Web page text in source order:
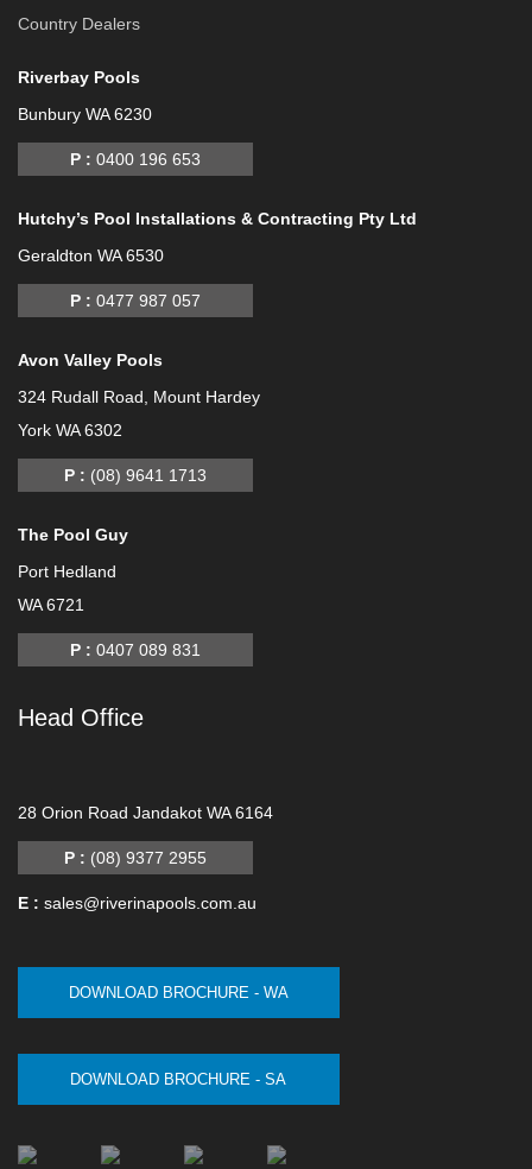
Country Dealers
Riverbay Pools
Bunbury WA 6230
P :0400 196 653
Hutchy’s Pool Installations & Contracting Pty Ltd
Geraldton WA 6530
P :0477 987 057
Avon Valley Pools
324 Rudall Road, Mount Hardey
York WA 6302
P : (08) 9641 1713
The Pool Guy
Port Hedland
WA 6721
P :0407 089 831
Head Office
28 Orion Road Jandakot WA 6164
P : (08) 9377 2955
E : sales@riverinapools.com.au
DOWNLOAD BROCHURE - WA
DOWNLOAD BROCHURE - SA